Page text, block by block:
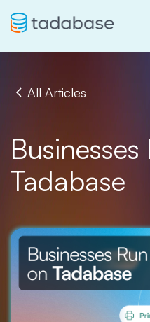
All Articles
Tadabase